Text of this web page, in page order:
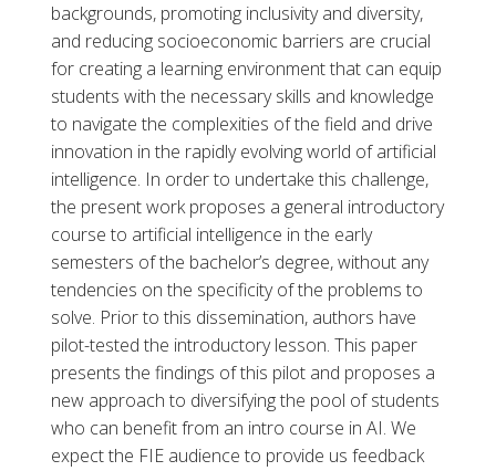
backgrounds, promoting inclusivity and diversity,
and reducing socioeconomic barriers are crucial
for creating a learning environment that can equip
students with the necessary skills and knowledge
to navigate the complexities of the field and drive
innovation in the rapidly evolving world of artificial
intelligence. In order to undertake this challenge,
the present work proposes a general introductory
course to artificial intelligence in the early
semesters of the bachelor’s degree, without any
tendencies on the specificity of the problems to
solve. Prior to this dissemination, authors have
pilot-tested the introductory lesson. This paper
presents the findings of this pilot and proposes a
new approach to diversifying the pool of students
who can benefit from an intro course in AI. We
expect the FIE audience to provide us feedback